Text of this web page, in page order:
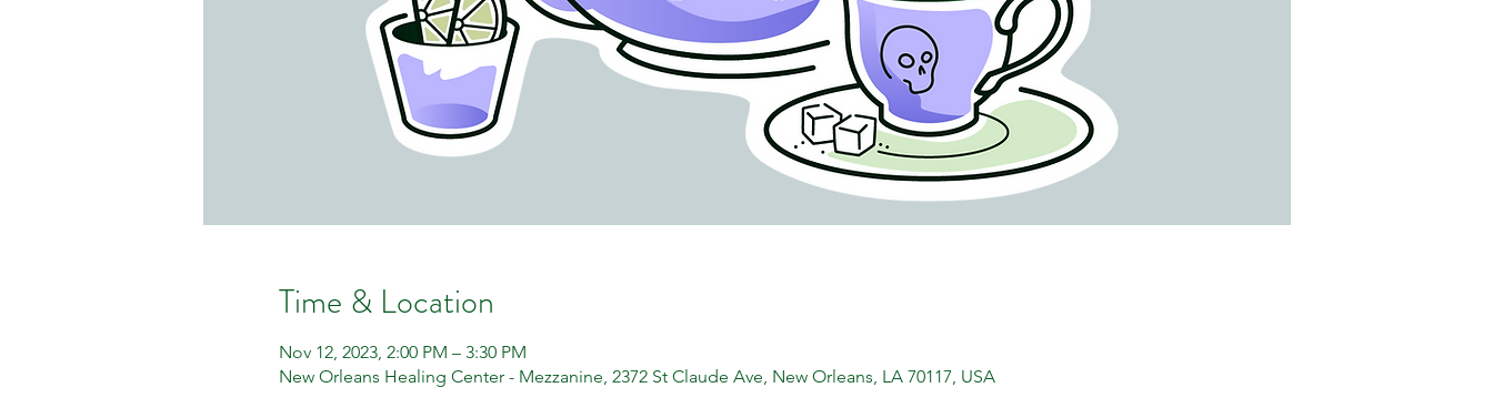
Time & Location
Nov 12, 2023, 2:00 PM – 3:30 PM
New Orleans Healing Center - Mezzanine, 2372 St Claude Ave, New Orleans, LA 70117, USA